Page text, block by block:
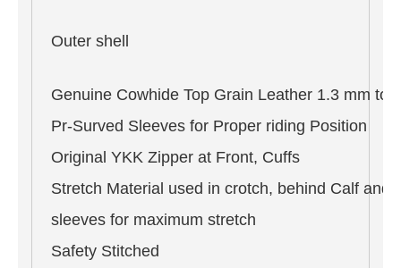
Outer shell
Genuine Cowhide Top Grain Leather 1.3 mm to
Pr-Surved Sleeves for Proper riding Position
Original YKK Zipper at Front, Cuffs
Stretch Material used in crotch, behind Calf and
sleeves for maximum stretch
Safety Stitched